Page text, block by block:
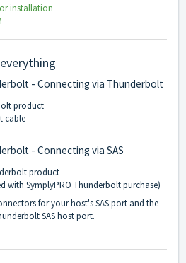
installation
- Connecting via Thunderbolt
product
cable
- Connecting via SAS
product
with SymplyPRO Thunderbolt purchase)
for your host's SAS port and the
SAS host port.